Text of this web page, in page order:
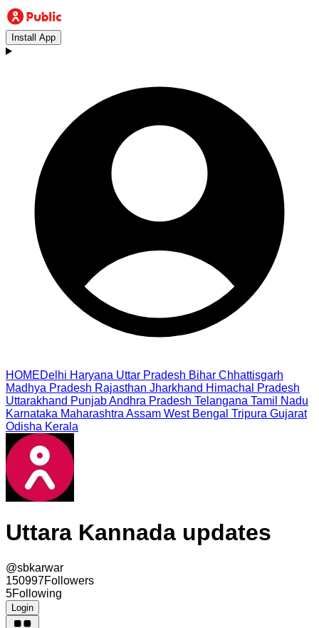
Install App
HOMEDelhi Haryana Uttar Pradesh Bihar Chhattisgarh
Madhya Pradesh Rajasthan Jharkhand Himachal Pradesh
Uttarakhand PunjabAndhra Pradesh Telangana Tamil Nadu
Karnataka Maharashtra Assam West Bengal Tripura Gujarat
Odisha Kerala
Uttara Kannada updates
@sbkarwar
150997Followers
5Following
Login